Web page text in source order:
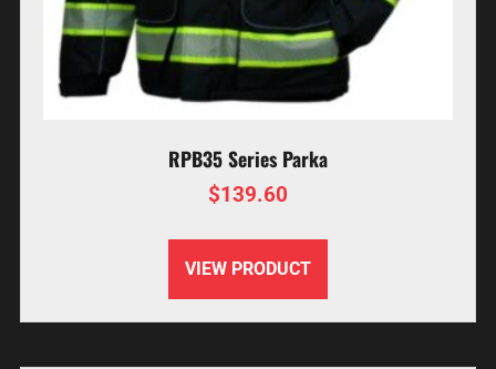
RPB35 Series Parka
$139.60
VIEW PRODUCT